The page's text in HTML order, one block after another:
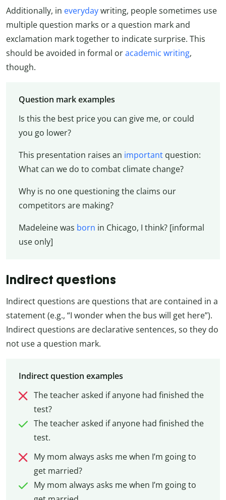
Additionally, in everydaywriting, people sometimes use
multiple question marks or a question mark and
exclamation mark together to indicate surprise. This
should be avoided in formal oracademic writing,
though.
Question mark examples
Is this the best price you can give me, or could
you go lower?
This presentation raises an importantquestion:
What can we do to combat climate change?
Why is no one questioning the claims our
competitors are making?
Madeleine was born in Chicago, I think? [informal
use only]
Indirect questions
Indirect questions are questions that are contained in a
statement (e.g., “I wonder when the bus will get here”).
Indirect questions are declarative sentences, so they do
not use a question mark.
Indirect question examples
The teacher asked if anyone had finished the
test?
The teacher asked if anyone had finished the
test.
My mom always asks me when I’m going to
get married?
My mom always asks me when I’m going to